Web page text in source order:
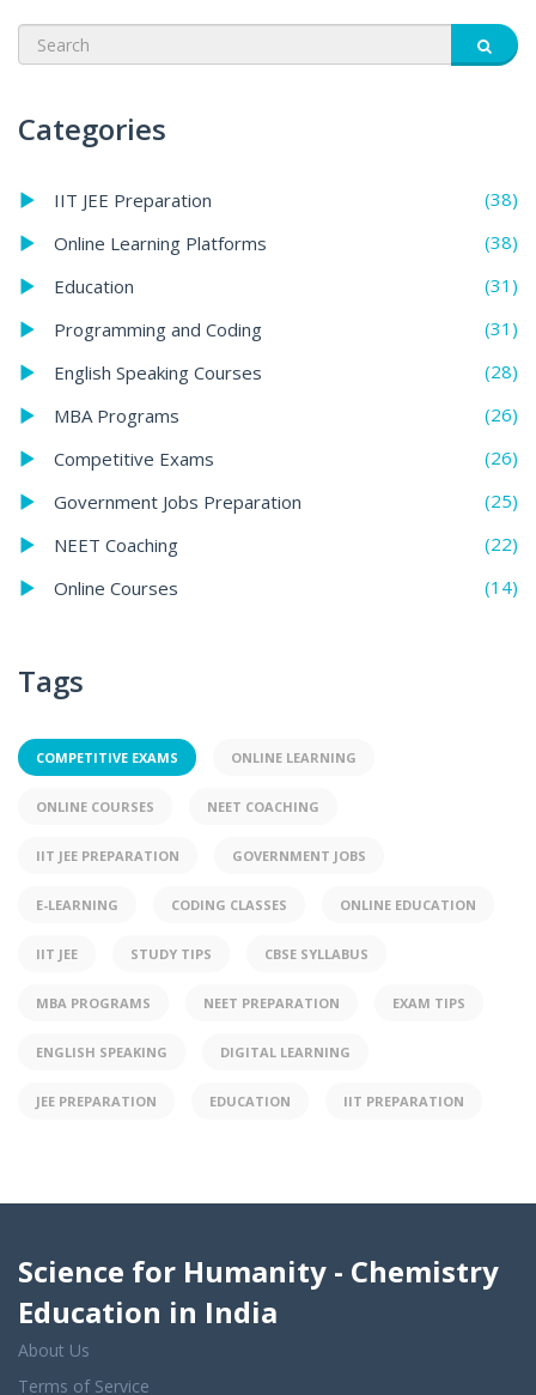
Categories
IIT JEE Preparation
(38)
Online Learning Platforms
(38)
Education
(31)
Programming and Coding
(31)
English Speaking Courses
(28)
MBA Programs
(26)
Competitive Exams
(26)
Government Jobs Preparation
(25)
NEET Coaching
(22)
Online Courses
(14)
Tags
COMPETITIVE EXAMS ONLINE LEARNING
ONLINE COURSES NEET COACHING
IIT JEE PREPARATION GOVERNMENT JOBS
E-LEARNING CODING CLASSES ONLINE EDUCATION
IIT JEE STUDY TIPS CBSE SYLLABUS
MBA PROGRAMS NEET PREPARATION EXAM TIPS
ENGLISH SPEAKING DIGITAL LEARNING
JEE PREPARATION EDUCATION IIT PREPARATION
Science for Humanity - Chemistry
Education in India
About Us
Terms of Service